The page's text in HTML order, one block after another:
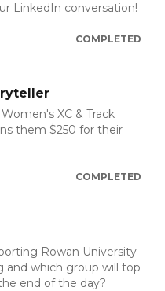
LinkedIn conversation!
COMPLETED
XC & Track
them $250 for their
COMPLETED
Rowan University
and which group will top
end of the day?